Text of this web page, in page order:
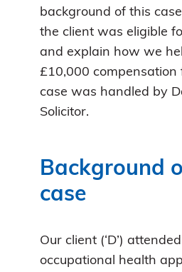
background of this
the client was eligible
and explain how we
£10,000 compensation
case was handled by
Solicitor.
Background
case
Our client (‘D’)
occupational health